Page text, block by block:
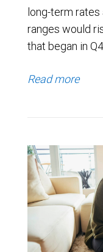
long-term rates
ranges would
that began in
Read more